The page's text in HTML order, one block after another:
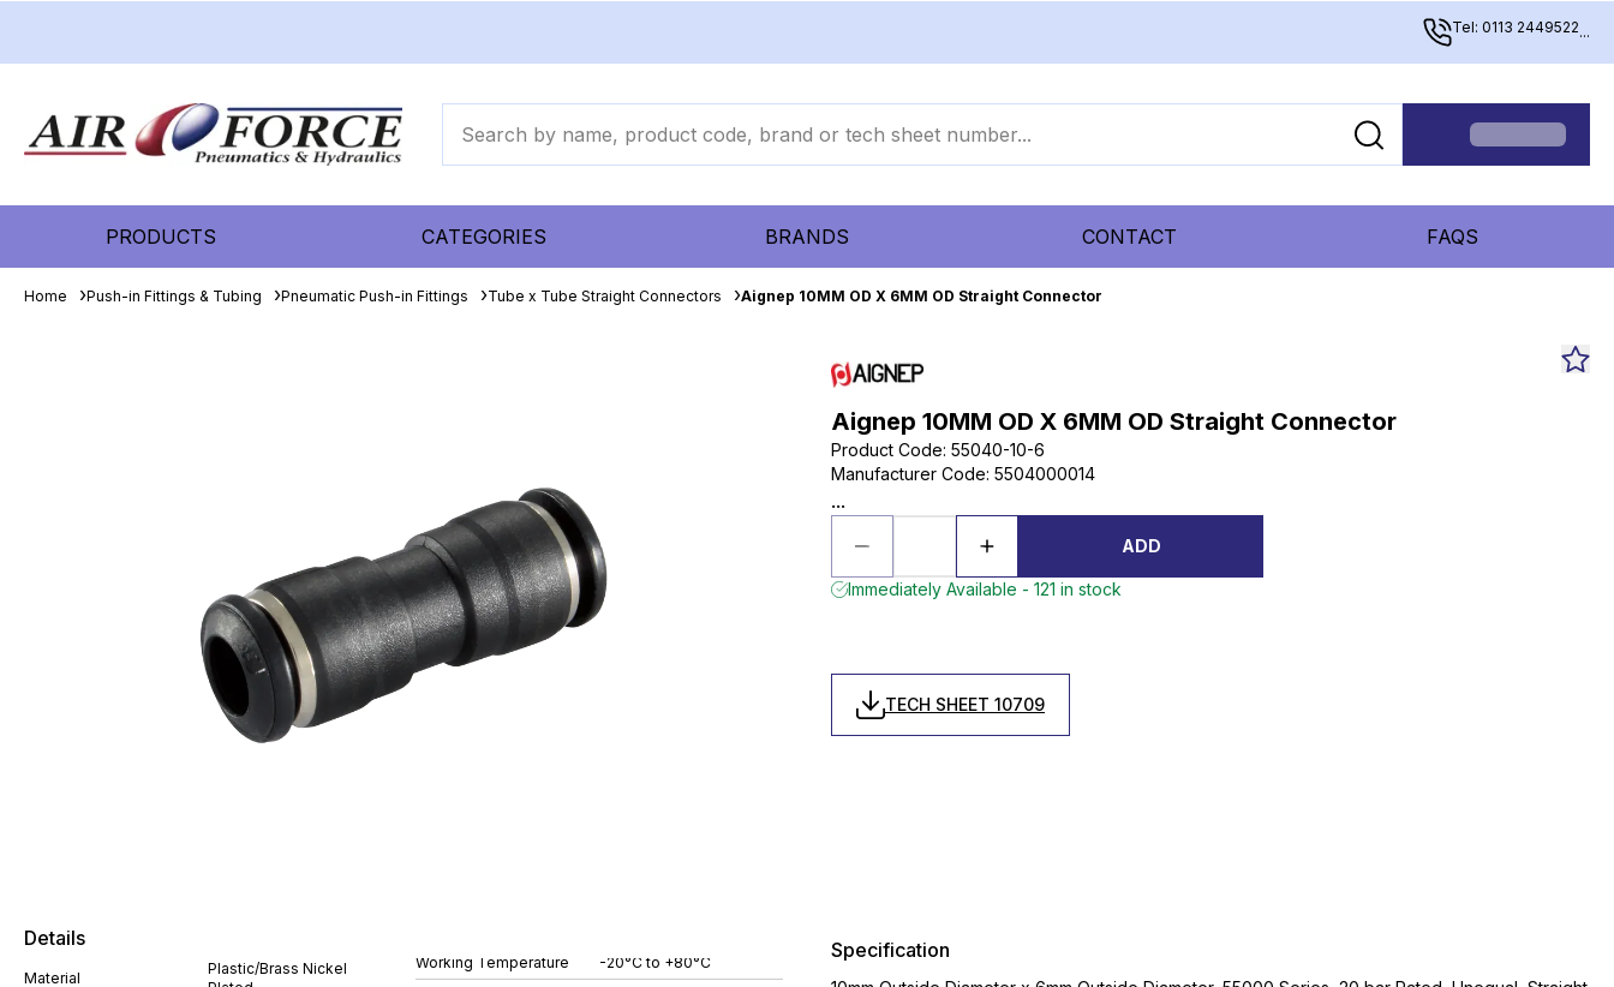
Tel: 0113 2449522...
PRODUCTS CATEGORIES BRANDS CONTACT FAQS
Home Push-in Fittings & Tubing Pneumatic Push-in Fittings Tube x Tube Straight Connectors Aignep 10MM OD X 6MM OD Straight Connector
Aignep 10MM OD X 6MM OD Straight Connector
Product Code: 55040-10-6
Manufacturer Code: 5504000014
...
ADD
Immediately Available - 121 in stock
TECH SHEET 10709
Details
Material
Plastic/Brass Nickel
Working Temperature -20°C to +80°C
Specification